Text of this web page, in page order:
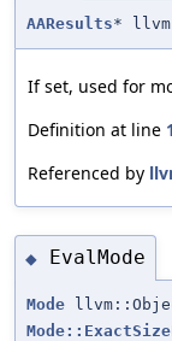
AAResults*
If set, used for
Definition at line
Referenced by
◆ EvalMode
Mode